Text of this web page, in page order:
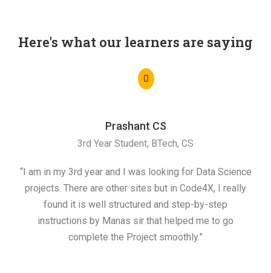
Here's what our learners are saying
Prashant CS
3rd Year Student, BTech, CS
“I am in my 3rd year and I was looking for Data Science
projects. There are other sites but in Code4X, I really
found it is well structured and step-by-step
instructions by Manas sir that helped me to go
complete the Project smoothly.”